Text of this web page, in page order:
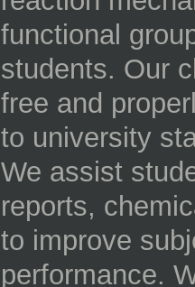
functional
students. Our
free and
to university
We assist
reports,
to improve
performance.